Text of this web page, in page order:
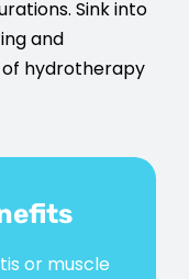
Sink into
and
hydrotherapy
or muscle